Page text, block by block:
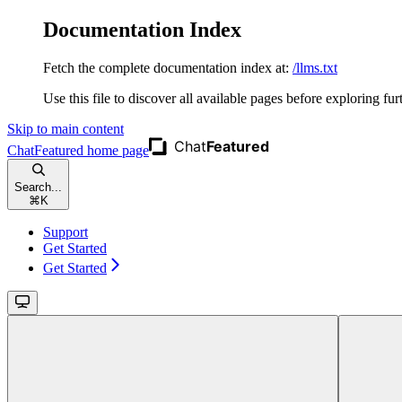
Documentation Index
Fetch the complete documentation index at: /llms.txt
Use this file to discover all available pages before exploring
Skip to main content
ChatFeatured home page
Search...
⌘ K
Support
Get Started
Get Started